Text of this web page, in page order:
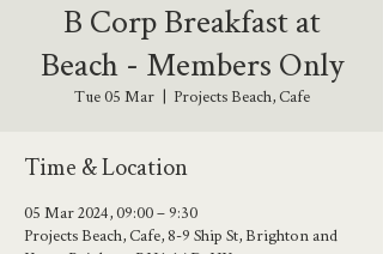
B Corp Breakfast at
Beach - Members Only
Tue 05 Mar
  |
Projects Beach, Cafe
Time & Location
05 Mar 2024, 09:00 – 9:30
Projects Beach, Cafe, 8-9 Ship St, Brighton and